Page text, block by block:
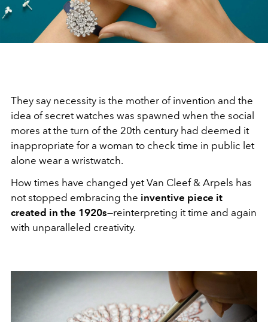
They say necessity is the mother of invention and the
idea of secret watches was spawned when the social
mores at the turn of the 20th century had deemed it
inappropriate for a woman to check time in public let
alone wear a wristwatch.
How times have changed yet Van Cleef & Arpels has
not stopped embracing the inventive piece it
created in the 1920s—reinterpreting it time and again
with unparalleled creativity.